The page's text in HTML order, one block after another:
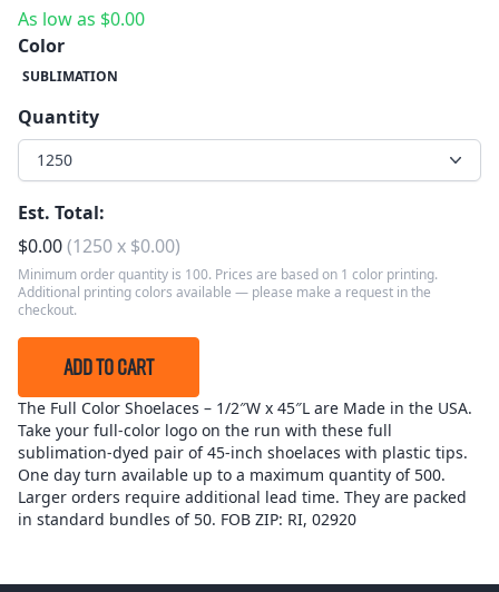
As low as $0.00
Color
SUBLIMATION
Quantity
1250
Est. Total:
$0.00(1250x $0.00)
Minimum order quantity is 100. Prices are based on 1 color printing.
Additional printing colors available — please make a request in the
checkout.
ADD TO CART
The Full Color Shoelaces – 1/2″W x 45″L are Made in the USA.
Take your full-color logo on the run with these full
sublimation-dyed pair of 45-inch shoelaces with plastic tips.
One day turn available up to a maximum quantity of 500.
Larger orders require additional lead time. They are packed
in standard bundles of 50. FOB ZIP: RI, 02920